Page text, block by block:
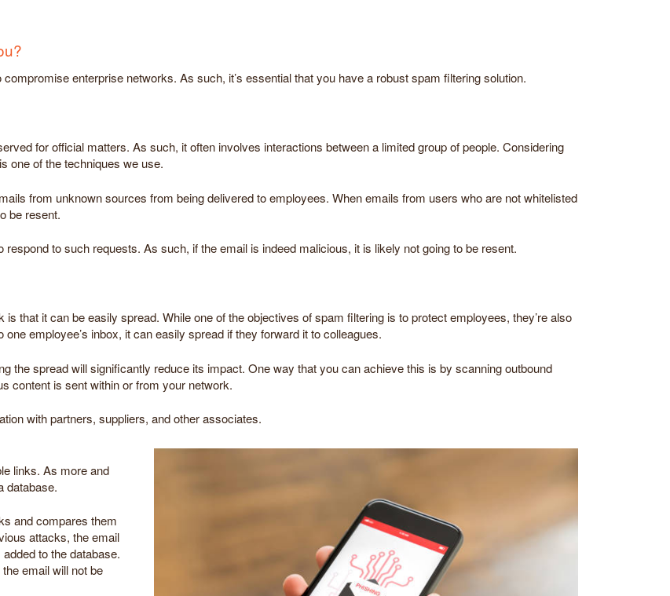
enterprise networks. As such, it’s essential that you have a robust spam filtering solution.
for official matters. As such, it often involves interactions between a limited group of people. Considering
one of the techniques we use.
from unknown sources from being delivered to employees. When emails from users who are not whitelisted
be resent.
to such requests. As such, if the email is indeed malicious, it is likely not going to be resent.
that it can be easily spread. While one of the objectives of spam filtering is to protect employees, they’re also
employee’s inbox, it can easily spread if they forward it to colleagues.
the spread will significantly reduce its impact. One way that you can achieve this is by scanning outbound
content is sent within or from your network.
with partners, suppliers, and other associates.
links. As more and
database.
and compares them
attacks, the email
to the database.
email will not be